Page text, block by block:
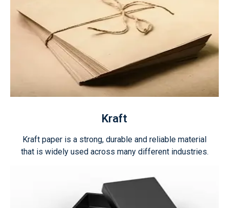
Kraft
Kraft paper is a strong, durable and reliable material
that is widely used across many different industries.